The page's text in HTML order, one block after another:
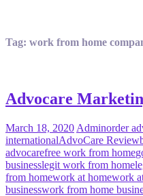
Tag: work from home
Advocare
March 18, 2020 Adminorder
internationalAdvoCare Review
advocarefree work from home
businesslegit work from home
from homework at homework
businesswork from home